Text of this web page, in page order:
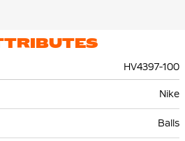
HV4397-100
Nike
Balls